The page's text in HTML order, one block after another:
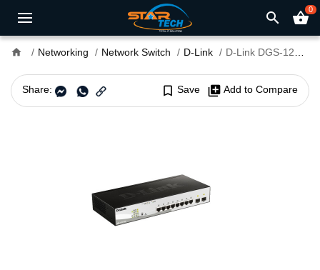
search shopping_basket0
home Networking Network Switch D-Link D-Link DGS-1210-10P 8 Port Gigabit Switch
Share: bookmark_border Save library_add Add to Compare